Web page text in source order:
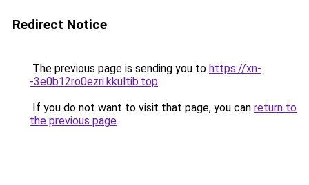
Redirect Notice
The previous page is sending you to https://xn-
-3e0b12ro0ezri.kkultib.top.
If you do not want to visit that page, you can return to
the previous page.